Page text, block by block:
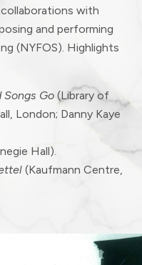
collaborations with
and performing
(NYFOS). Highlights
Songs Go (Library of
London; Danny Kaye
Hall).
(Kaufmann Centre,